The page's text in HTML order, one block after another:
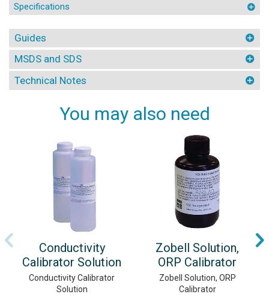
Specifications
Guides
MSDS and SDS
Technical Notes
You may also need
Conductivity
Calibrator Solution
Conductivity Calibrator
Solution
Zobell Solution,
ORP Calibrator
Zobell Solution, ORP
Calibrator